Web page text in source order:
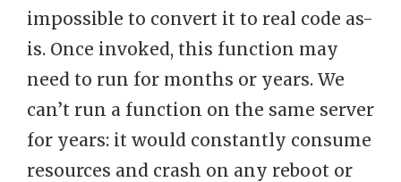
impossible to convert it to real code as-
is. Once invoked, this function may
need to run for months or years. We
can’t run a function on the same server
for years: it would constantly consume
resources and crash on any reboot or